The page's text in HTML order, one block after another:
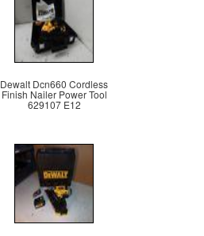
Dewalt Dcn660 Cordless
Finish Nailer Power Tool
629107 E12